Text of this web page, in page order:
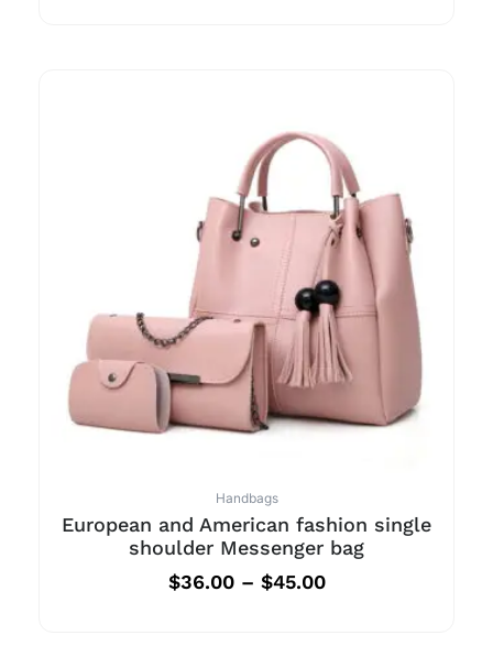
Handbags
European and American fashion single
shoulder Messenger bag
$36.00– $45.00